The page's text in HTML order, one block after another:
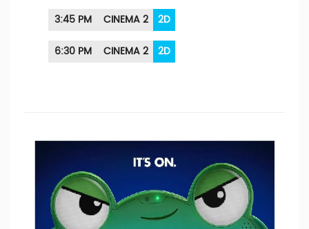
3:45 PM
CINEMA 2
2D
6:30 PM
CINEMA 2 2D